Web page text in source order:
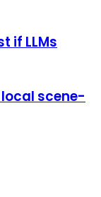
if LLMs
local scene-